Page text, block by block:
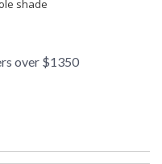
shade
over $1350